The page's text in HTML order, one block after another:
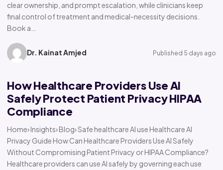
clear ownership, and prompt escalation, while clinicians keep
final control of treatment and medical-necessity decisions.
Book a…
Dr. Kainat Amjed Published 5 days ago
How Healthcare Providers Use AI
Safely Protect Patient Privacy HIPAA
Compliance
Home› Insights› Blog› Safe healthcare AI use Healthcare AI
Privacy Guide How Can Healthcare Providers Use AI Safely
Without Compromising Patient Privacy or HIPAA Compliance?
Healthcare providers can use AI safely by governing each use